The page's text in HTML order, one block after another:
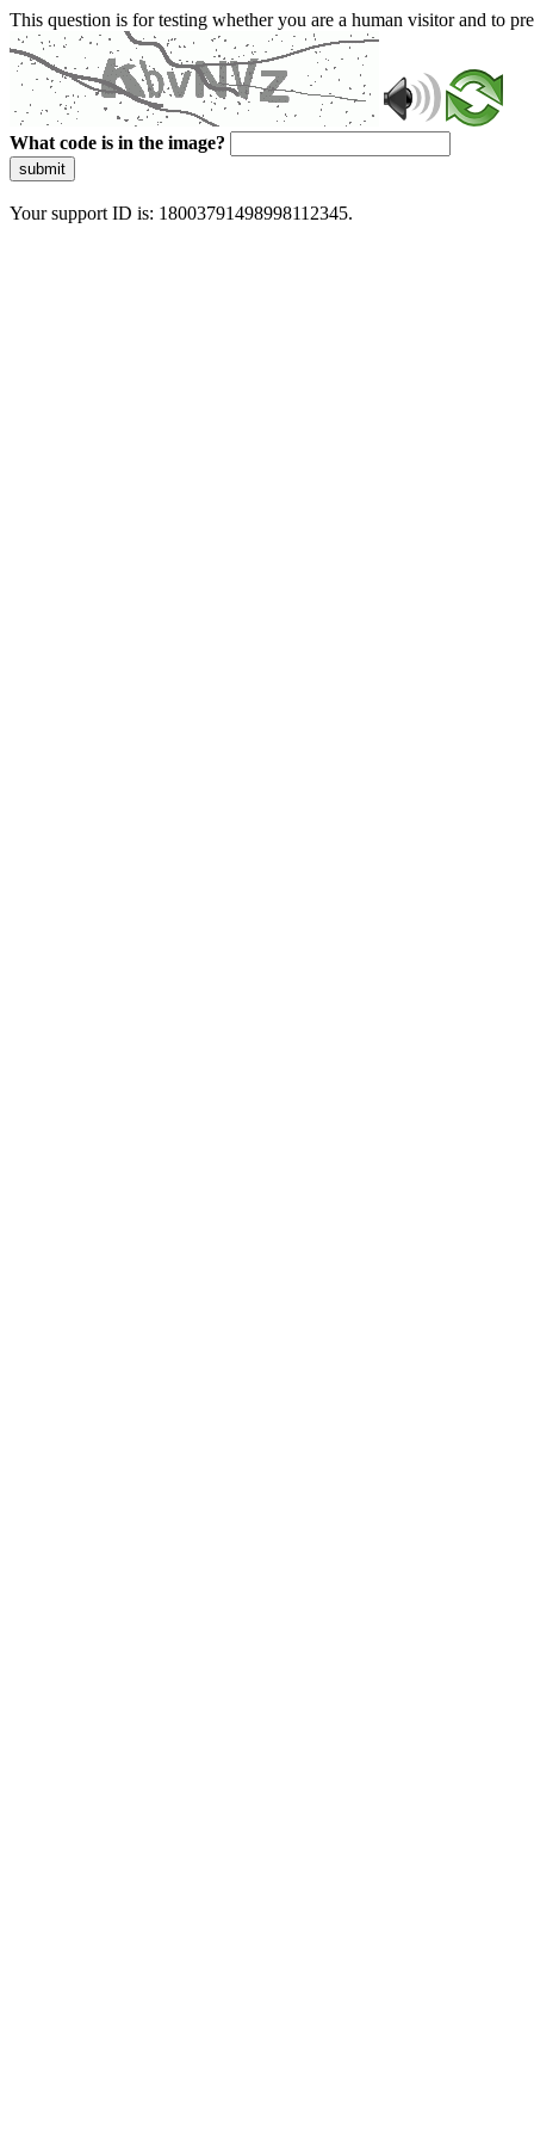
This question is for testing whether you are a human visitor and to
What code is in the image?
submit
Your support ID is: 18003791498998112345.